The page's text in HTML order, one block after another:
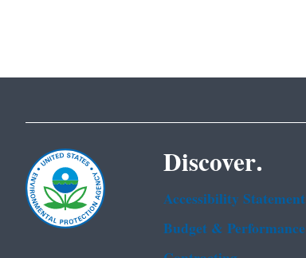
Discover.
Accessibility Statement
Budget & Performance